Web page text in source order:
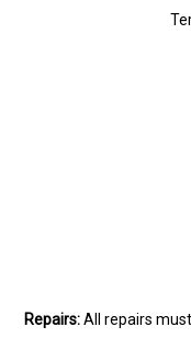
Repairs:All repairs